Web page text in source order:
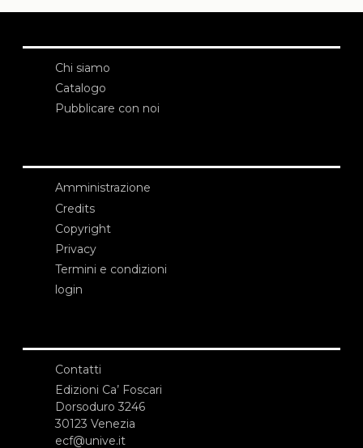
Chi siamo
Catalogo
Pubblicare con noi
Amministrazione
Credits
Copyright
Privacy
Termini e condizioni
login
Contatti
Edizioni Ca’ Foscari
Dorsoduro 3246
30123 Venezia
ecf@unive.it